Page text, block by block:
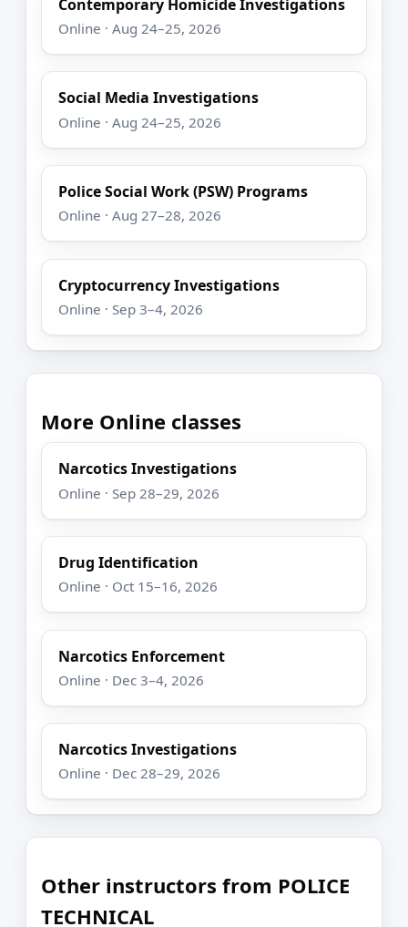
Contemporary Homicide Investigations
Online · Aug 24–25, 2026
Social Media Investigations
Online · Aug 24–25, 2026
Police Social Work (PSW) Programs
Online · Aug 27–28, 2026
Cryptocurrency Investigations
Online · Sep 3–4, 2026
More Online classes
Narcotics Investigations
Online · Sep 28–29, 2026
Drug Identification
Online · Oct 15–16, 2026
Narcotics Enforcement
Online · Dec 3–4, 2026
Narcotics Investigations
Online · Dec 28–29, 2026
Other instructors from POLICE
TECHNICAL